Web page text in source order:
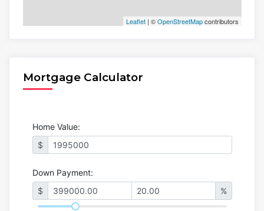
Leaflet| ©OpenStreetMapcontributors
Mortgage Calculator